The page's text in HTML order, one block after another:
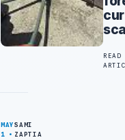
READ
MAY
1
SAMI
ZAPTIA